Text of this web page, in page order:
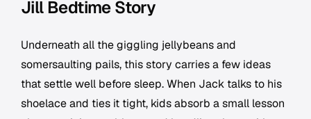
Jill Bedtime Story
Underneath all the giggling jellybeans and
somersaulting pails, this story carries a few ideas
that settle well before sleep. When Jack talks to his
shoelace and ties it tight, kids absorb a small lesson